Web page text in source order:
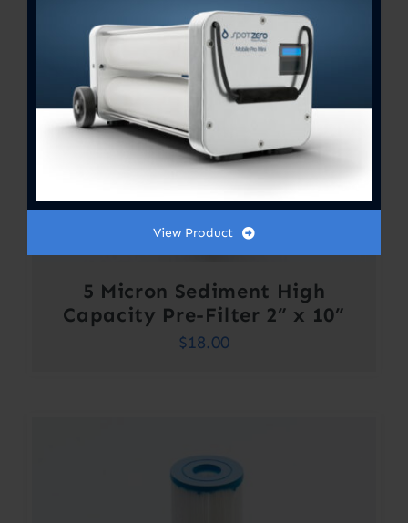
5 Micron Sediment High
Capacity Pre-Filter 2” x 10”
$18.00
View Product